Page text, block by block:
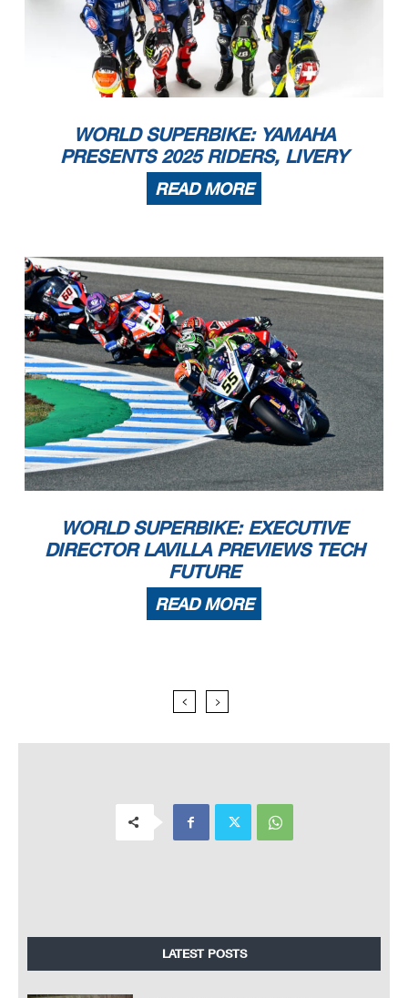
WORLD SUPERBIKE: YAMAHA
PRESENTS 2025 RIDERS, LIVERY
READ MORE
WORLD SUPERBIKE: EXECUTIVE
DIRECTOR LAVILLA PREVIEWS TECH
FUTURE
READ MORE
LATEST POSTS